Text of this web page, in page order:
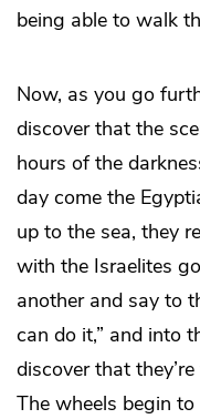
being able to walk
Now, as you go
discover that the
hours of the
day come the
up to the sea, they
with the Israelites
another and say to
can do it,” and into
discover that
The wheels begin